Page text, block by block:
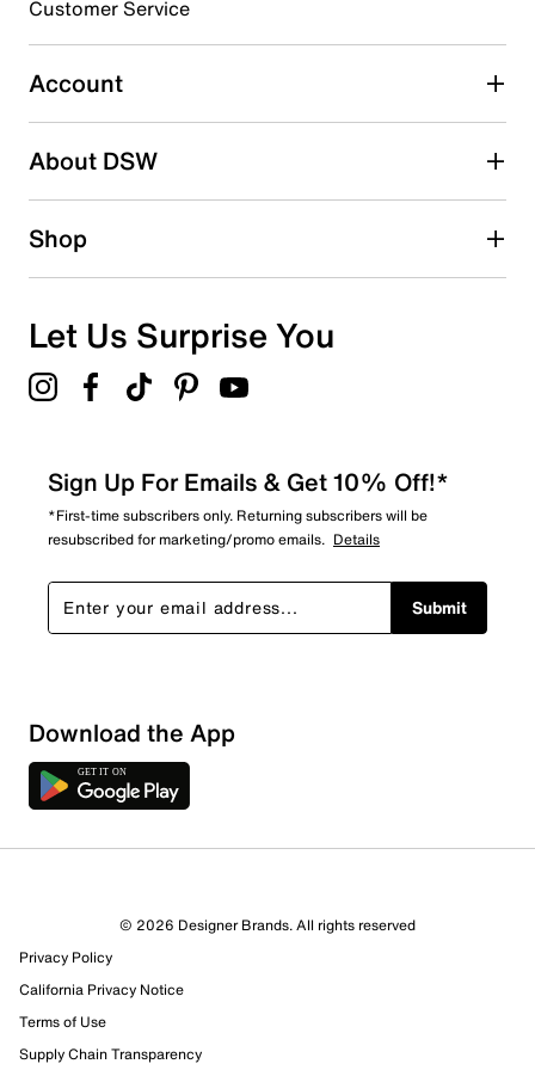
Select to rate the item with 4 stars. This action will open
Select to rate the item with 5 stars. This action will open
submission form.
Customer Service
Account
About DSW
Shop
Let Us Surprise You
Sign Up For Emails & Get 10% Off!*
*First-time subscribers only. Returning subscribers will be
resubscribed for marketing/promo emails. Details
Submit
Download the App
© 2026 Designer Brands. All rights reserved
Privacy Policy
California Privacy Notice
Terms of Use
Supply Chain Transparency